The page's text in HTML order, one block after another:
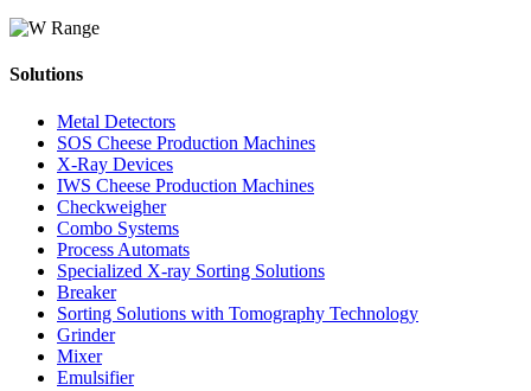
Solutions
Metal Detectors
SOS Cheese Production Machines
X-Ray Devices
IWS Cheese Production Machines
Checkweigher
Combo Systems
Process Automats
Specialized X-ray Sorting Solutions
Breaker
Sorting Solutions with Tomography Technology
Grinder
Mixer
Emulsifier